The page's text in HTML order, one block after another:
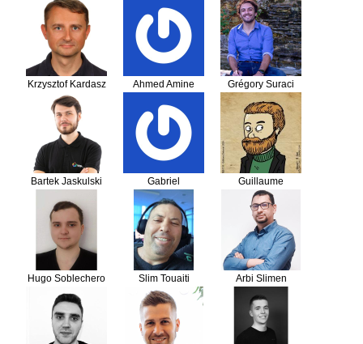
Krzysztof Kardasz
Ahmed Amine
Grégory Suraci
Bartek Jaskulski
Gabriel
LARROQUE
Guillaume
Sainthillier
Hugo Soblechero Slim Touaiti Arbi Slimen